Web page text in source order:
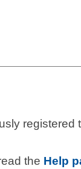
the Help